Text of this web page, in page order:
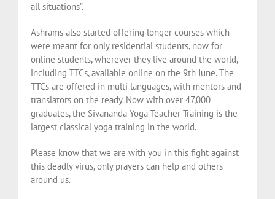
all situations”.
Ashrams also started offering longer courses which
were meant for only residential students, now for
online students, wherever they live around the world,
including TTCs, available online on the 9th June. The
TTCs are offered in multi languages, with mentors and
translators on the ready. Now with over 47,000
graduates, the Sivananda Yoga Teacher Training is the
largest classical yoga training in the world.
Please know that we are with you in this fight against
this deadly virus, only prayers can help and others
around us.